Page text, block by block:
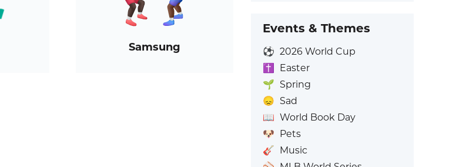
Samsung
Events & Themes
⚽ 2026 World Cup
✝️
Easter
🌱 Spring
😞 Sad
📖 World Book Day
🐶 Pets
🎸 Music